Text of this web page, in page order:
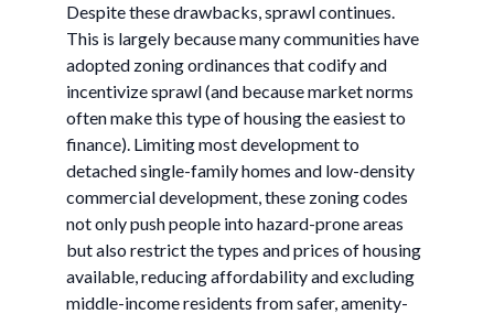
Despite these drawbacks, sprawl continues.
This is largely because many communities have
adopted zoning ordinances that codify and
incentivize sprawl (and because market norms
often make this type of housing the easiest to
finance). Limiting most development to
detached single-family homes and low-density
commercial development, these zoning codes
not only push people into hazard-prone areas
but also restrict the types and prices of housing
available, reducing affordability and excluding
middle-income residents from safer, amenity-